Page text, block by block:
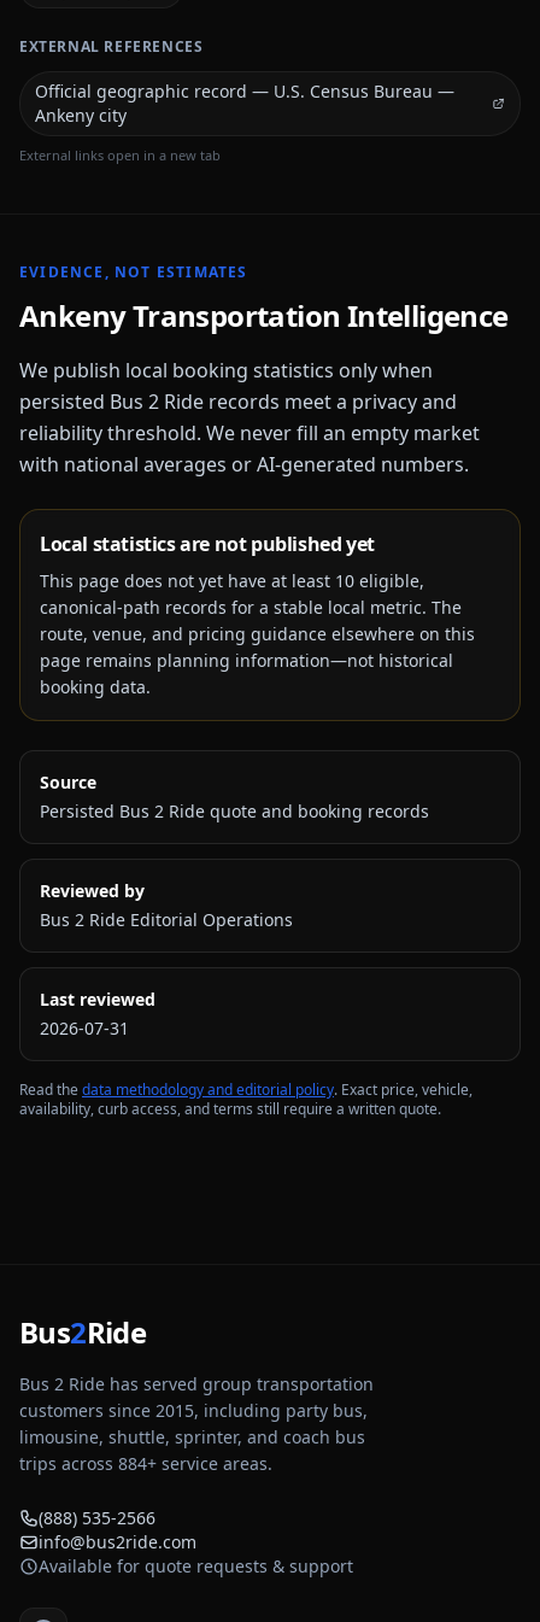
EXTERNAL REFERENCES
Official geographic record — U.S. Census Bureau —
Ankeny city
External links open in a new tab
EVIDENCE, NOT ESTIMATES
AnkenyTransportation Intelligence
We publish local booking statistics only when
persisted Bus 2 Ride records meet a privacy and
reliability threshold. We never fill an empty market
with national averages or AI-generated numbers.
Local statistics are not published yet
This page does not yet have at least 10 eligible,
canonical-path records for a stable local metric. The
route, venue, and pricing guidance elsewhere on this
page remains planning information—not historical
booking data.
Source
Persisted Bus 2 Ride quote and booking records
Reviewed by
Bus 2 Ride Editorial Operations
Last reviewed
2026-07-31
Read thedata methodology and editorial policy. Exact price, vehicle,
availability, curb access, and terms still require a written quote.
Bus2Ride
Bus 2 Ride has served group transportation
customers since 2015, including party bus,
limousine, shuttle, sprinter, and coach bus
trips across 884+ service areas.
(888) 535-2566
info@bus2ride.com
Available for quote requests & support